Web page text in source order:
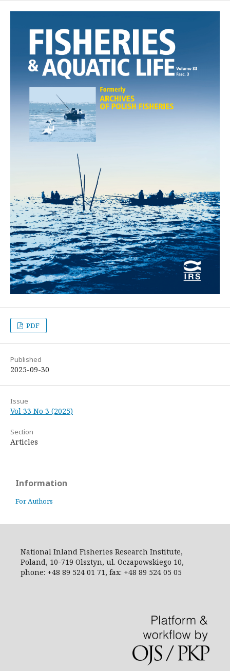
PDF
Published
2025-09-30
Issue
Vol 33 No 3 (2025)
Section
Articles
Information
For Authors
National Inland Fisheries Research Institute,
Poland, 10-719 Olsztyn, ul. Oczapowskiego 10,
phone: +48 89 524 01 71, fax: +48 89 524 05 05